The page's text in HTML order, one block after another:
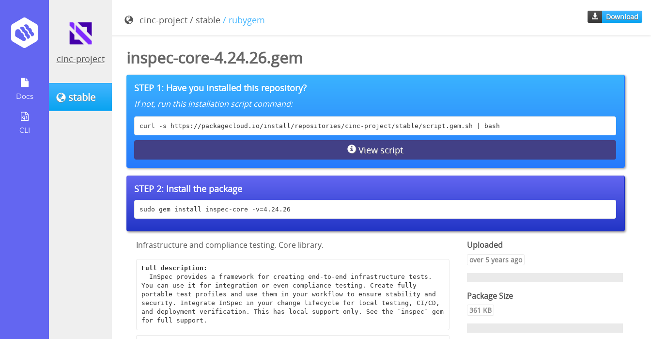
Docs
CLI
cinc-project
stable
cinc-project / stable / rubygem Download
inspec-core-4.24.26.gem
STEP 1: Have you installed this repository?
If not, run this installation script command:
curl -s https://packagecloud.io/install/repositories/cinc-project/stable/script.gem.sh | bash
View script
STEP 2: Install the package
sudo gem install inspec-core -v=4.24.26
Infrastructure and compliance testing. Core library.
Full description:
You can use it for integration or even compliance testing. Create fully
portable test profiles and use them in your workflow to ensure stability and
security. Integrate InSpec in your change lifecycle for local testing, CI/CD,
and deployment verification. This has local support only. See the `inspec` gem
for full support.
Uploaded
over 5 years ago
Package Size
361 KB